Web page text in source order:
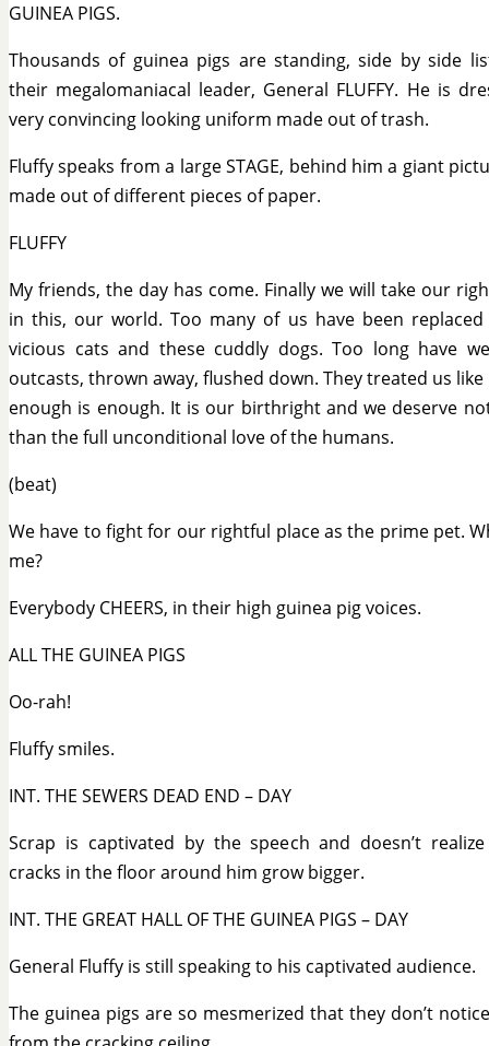
GUINEA PIGS.
Thousands of guinea pigs are standing, side by side
their megalomaniacal leader, General FLUFFY. He is
very convincing looking uniform made out of trash.
Fluffy speaks from a large STAGE, behind him a giant
made out of different pieces of paper.
FLUFFY
My friends, the day has come. Finally we will take our
in this, our world. Too many of us have been
vicious cats and these cuddly dogs. Too long have
outcasts, thrown away, flushed down. They treated us like
enough is enough. It is our birthright and we deserve
than the full unconditional love of the humans.
(beat)
We have to fight for our rightful place as the prime pet.
me?
Everybody CHEERS, in their high guinea pig voices.
ALL THE GUINEA PIGS
Oo-rah!
Fluffy smiles.
INT. THE SEWERS DEAD END – DAY
Scrap is captivated by the speech and doesn’t
cracks in the floor around him grow bigger.
INT. THE GREAT HALL OF THE GUINEA PIGS – DAY
General Fluffy is still speaking to his captivated audience.
The guinea pigs are so mesmerized that they don’t